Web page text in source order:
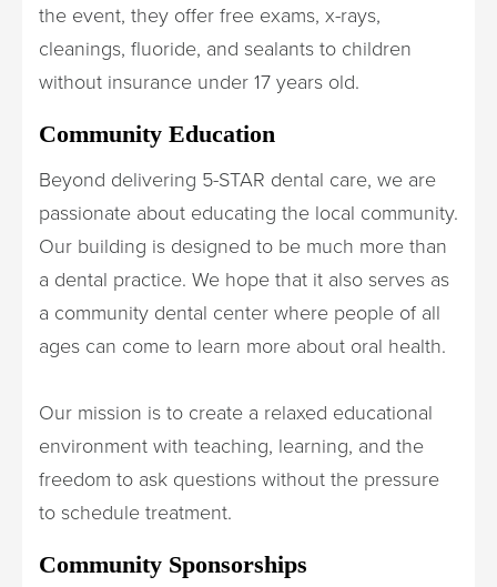
the event, they offer free exams, x-rays,
cleanings, fluoride, and sealants to children
without insurance under 17 years old.
Community Education
Beyond delivering 5-STAR dental care, we are
passionate about educating the local community.
Our building is designed to be much more than
a dental practice. We hope that it also serves as
a community dental center where people of all
ages can come to learn more about oral health.
Our mission is to create a relaxed educational
environment with teaching, learning, and the
freedom to ask questions without the pressure
to schedule treatment.
Community Sponsorships